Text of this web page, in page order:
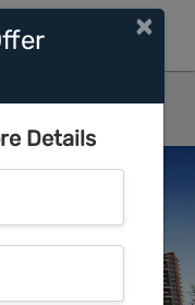
×
Details